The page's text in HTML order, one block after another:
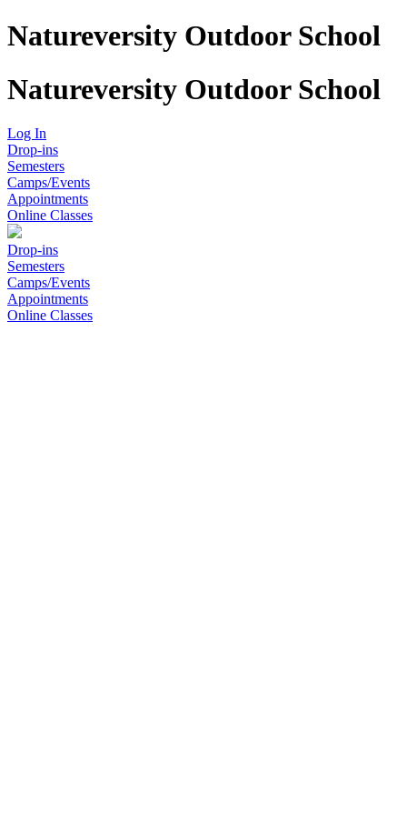
Natureversity Outdoor School
Natureversity Outdoor School
Log In
Drop-ins
Semesters
Camps/Events
Appointments
Online Classes
Drop-ins
Semesters
Camps/Events
Appointments
Online Classes